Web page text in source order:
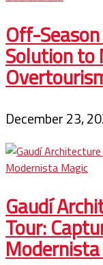
Off-
Solution to
December 23,
Gaudí
Tour: